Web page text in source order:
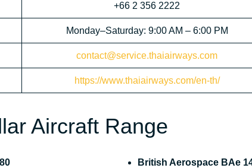
+66 2 356 2222
Monday–Saturday: 9:00 AM – 6:00 PM
contact@service.thaiairways.com
https://www.thaiairways.com/en-th/
Aircraft Range
British Aerospace BAe